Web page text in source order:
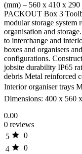
(mm) – 560 x 410 x
PACKOUT Box 3
modular storage system
organisation and
to interchange and
boxes and organisers
configurations.
jobsite durability IP65
debris Metal reinforced
Interior organiser trays
Dimensions: 400 x 560
0.00
0 reviews
5
0
4
0